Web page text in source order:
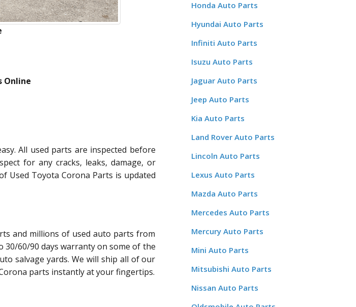
Online
All used parts are inspected before
for any cracks, leaks, damage, or
Used Toyota Corona Parts is updated
and millions of used auto parts from
30/60/90 days warranty on some of the
salvage yards. We will ship all of our
parts instantly at your fingertips.
Honda Auto Parts
Hyundai Auto Parts
Infiniti Auto Parts
Isuzu Auto Parts
Jaguar Auto Parts
Jeep Auto Parts
Kia Auto Parts
Land Rover Auto Parts
Lincoln Auto Parts
Lexus Auto Parts
Mazda Auto Parts
Mercedes Auto Parts
Mercury Auto Parts
Mini Auto Parts
Mitsubishi Auto Parts
Nissan Auto Parts